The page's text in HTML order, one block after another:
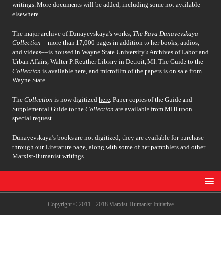
writings. More documents will be added, including some not available
elsewhere.
The major archive of Dunayevskaya’s works, The Raya Dunayevskaya
Collection––more than 17,000 pages in addition to her books, audios,
and videos––is housed in Wayne State University’s Archives of Labor and
Urban Affairs, Walter P. Reuther Library in Detroit, MI. The Guide to the
Collection is available here , and microfilm of the papers is on sale from
Wayne State.
The Collection is now digitized here . Paper copies of the Guide and
Supplemental Guide to the Collection are available from MHI upon
special request.
Dunayevskaya’s books are not digitized; they are available for purchase
through ourLiterature page , along with some of her pamphlets and other
Marxist-Humanist writings.
Copyright © 2011 - 2018 Marxist-Humanist Initiative